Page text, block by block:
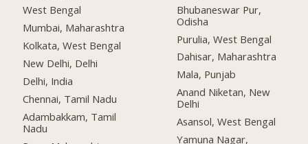
West Bengal
Mumbai, Maharashtra
Kolkata, West Bengal
New Delhi, Delhi
Delhi, India
Chennai, Tamil Nadu
Adambakkam, Tamil
Nadu
Bhubaneswar Pur,
Odisha
Purulia, West Bengal
Dahisar, Maharashtra
Mala, Punjab
Anand Niketan, New
Delhi
Asansol, West Bengal
Yamuna Nagar,